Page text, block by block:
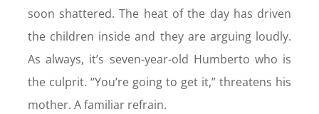
soon shattered. The heat of the day has driven
the children inside and they are arguing loudly.
As always, it’s seven-year-old Humberto who is
the culprit. “You’re going to get it,” threatens his
mother. A familiar refrain.